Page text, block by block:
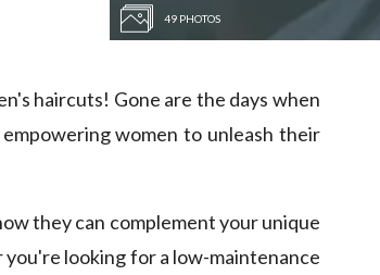
49 PHOTOS
haircuts! Gone are the days when
women to unleash their
they can complement your unique
looking for a low-maintenance